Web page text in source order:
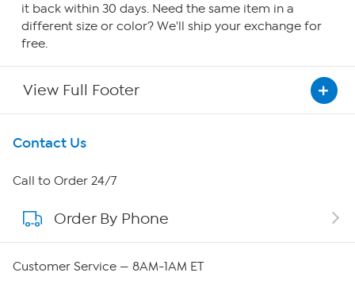
it back within 30 days. Need the same item in a
different size or color? We'll ship your exchange for
free.
View Full Footer
Get To Know Us
About HSN
About QVC Group
Contact Us
Call to Order 24/7
Order By Phone
Customer Service — 8AM-1AM ET